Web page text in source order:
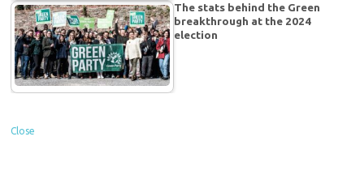
The stats behind the Green
breakthrough at the 2024
election
Close